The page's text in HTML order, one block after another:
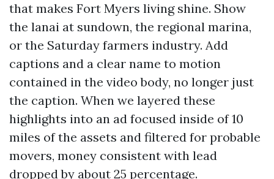
that makes Fort Myers living shine. Show
the lanai at sundown, the regional marina,
or the Saturday farmers industry. Add
captions and a clear name to motion
contained in the video body, no longer just
the caption. When we layered these
highlights into an ad focused inside of 10
miles of the assets and filtered for probable
movers, money consistent with lead
dropped by about 25 percentage.